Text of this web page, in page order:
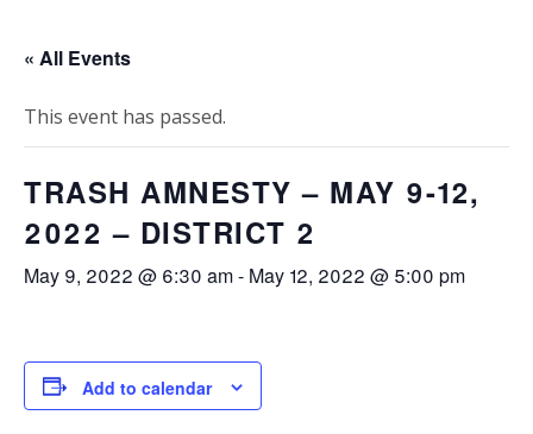
« All Events
This event has passed.
TRASH AMNESTY – MAY 9-12,
2022 – DISTRICT 2
May 9, 2022 @ 6:30 am- May 12, 2022 @ 5:00 pm
Add to calendar